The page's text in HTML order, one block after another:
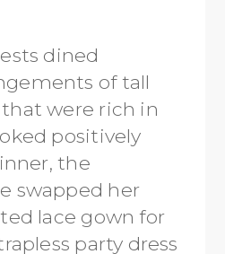
dined
of tall
were rich in
positively
the
swapped her
lace gown for
party dress